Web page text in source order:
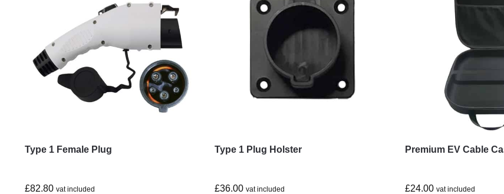
Type 1 Female Plug
£82.80 vat included
Type 1 Plug Holster
£36.00 vat included
Premium EV Cable
£24.00 vat included